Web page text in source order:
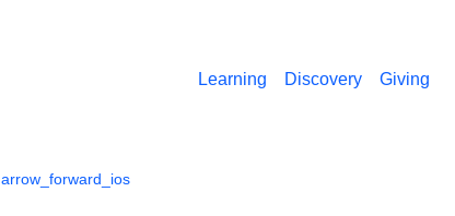
arrow_forward_ios
Learning Discovery Giving